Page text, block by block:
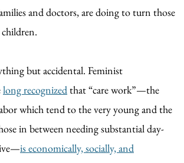
and doctors, are doing to turn those
but accidental. Feminist
long recognizedthat “care work”—the
which tend to the very young and the
in between needing substantial day-
is economically, socially, and